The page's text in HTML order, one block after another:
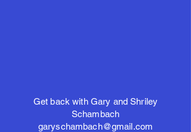
Get back with Gary and Shriley
Schambach
garyschambach@gmail.com